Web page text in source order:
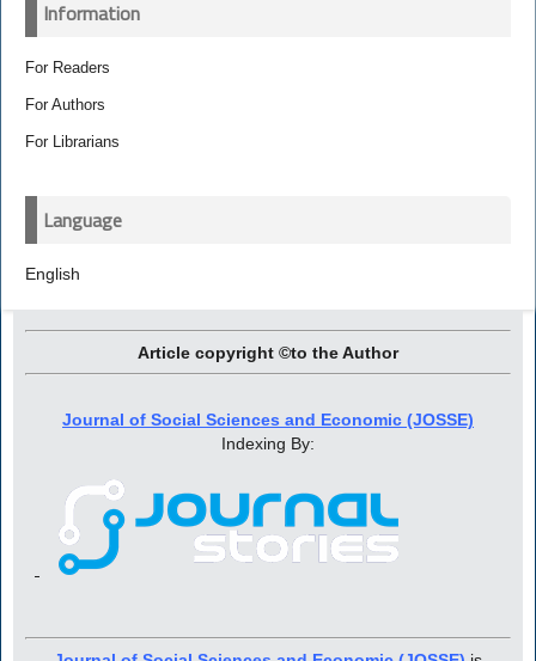
Information
For Readers
For Authors
For Librarians
Language
English
Article copyright ©to the Author
Journal of Social Sciences and Economic (JOSSE)
Indexing By: